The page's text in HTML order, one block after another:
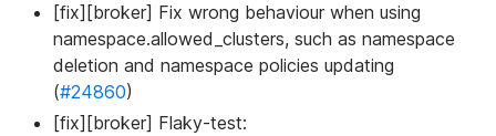
[fix][broker] Fix wrong behaviour when using
namespace.allowed_clusters, such as namespace
deletion and namespace policies updating
(#24860)
[fix][broker] Flaky-test: